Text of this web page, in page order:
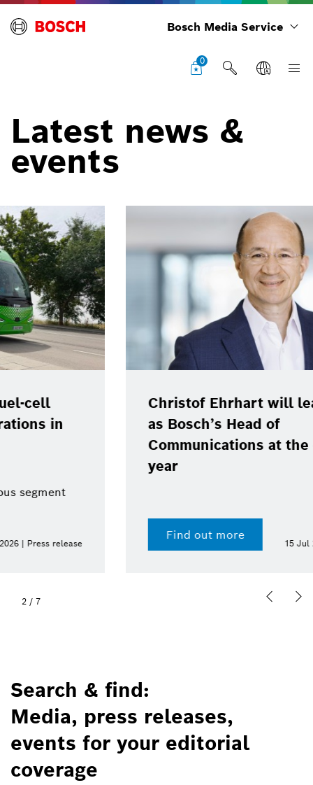
Bosch Media Service
0
Latest news &
events
Christof Ehrhart will leave position
as Bosch’s Head of
Communications at the end of the
2 / 7
Search & find:
Media, press releases,
events for your editorial
coverage